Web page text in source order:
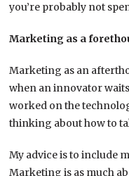
you’re probably not
Marketing as a
Marketing as an
when an innovator
worked on the
thinking about how to
My advice is to include
Marketing is as much